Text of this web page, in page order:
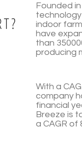
Founded
indoor
have
than
producing
With a
company
financial
Breeze is
a CAGR of